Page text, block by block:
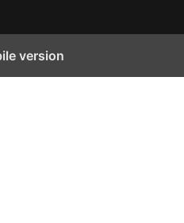
version